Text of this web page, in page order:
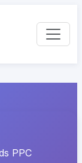
PPC